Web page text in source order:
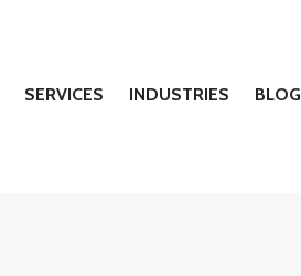
SERVICES INDUSTRIES BLOG